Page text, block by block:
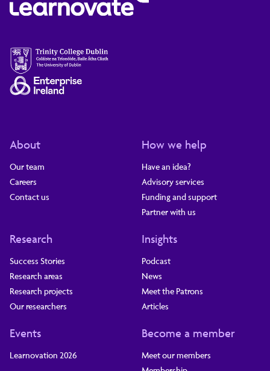
About
Our team
Careers
Contact us
How we help
Have an idea?
Advisory services
Funding and support
Partner with us
Research
Success Stories
Research areas
Research projects
Our researchers
Insights
Podcast
News
Meet the Patrons
Articles
Events
Learnovation 2026
Become a member
Meet our members